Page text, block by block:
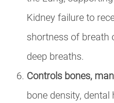
Kidney failure to
shortness of breath
deep breaths.
Controls bones,
bone density,